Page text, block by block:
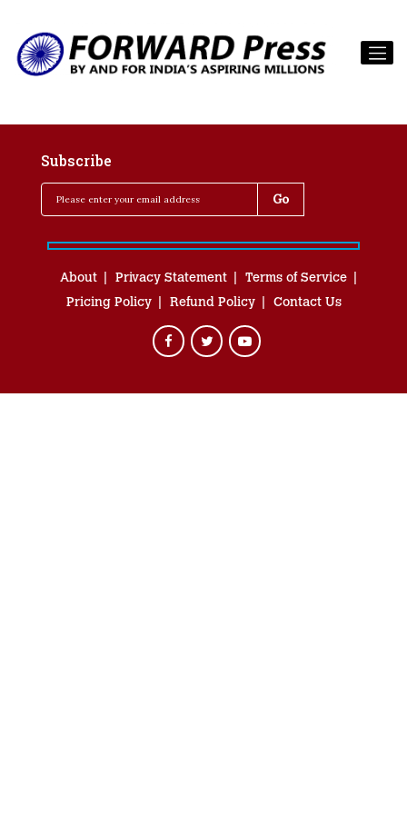
Subscribe
About Privacy Statement
Terms of Service
Pricing Policy
Refund Policy Contact Us